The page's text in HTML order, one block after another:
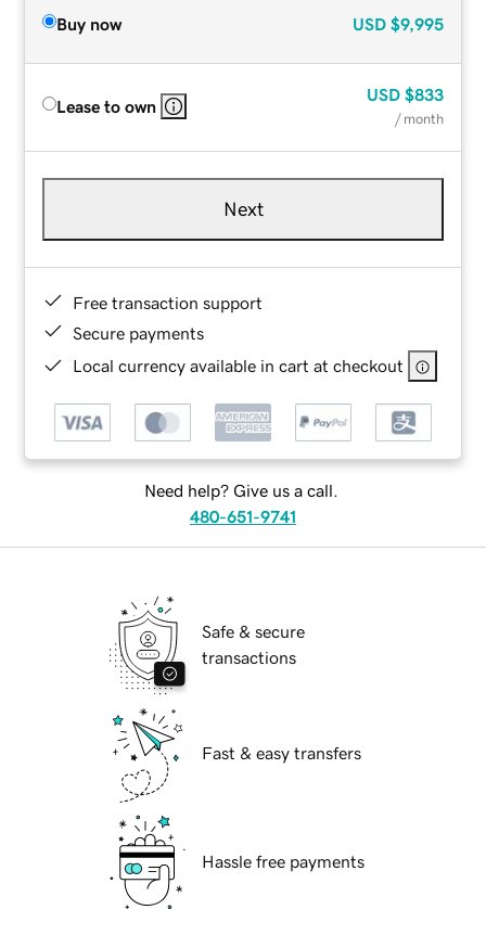
Buy now USD $9,995
Lease to own
USD $833
/ month
Next
Free transaction support
Secure payments
Local currency available in cart at checkout
Need help? Give us a call.
480-651-9741
Safe & secure
transactions
Fast & easy transfers
Hassle free payments